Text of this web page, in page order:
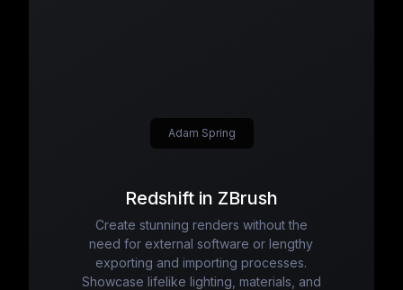
Redshift in ZBrush
Create stunning renders without the
need for external software or lengthy
exporting and importing processes.
Showcase lifelike lighting, materials, and
Adam Spring